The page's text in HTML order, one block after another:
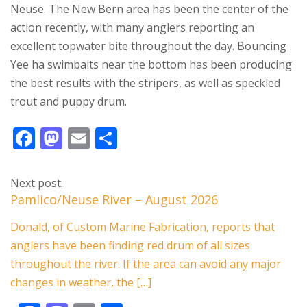
Neuse. The New Bern area has been the center of the
action recently, with many anglers reporting an
excellent topwater bite throughout the day. Bouncing
Yee ha swimbaits near the bottom has been producing
the best results with the stripers, as well as speckled
trout and puppy drum.
F
e
b
o
o
k
M
d
o
n
E
l e
Next post:
Pamlico/Neuse River – August 2026
Donald, of Custom Marine Fabrication, reports that
anglers have been finding red drum of all sizes
throughout the river. If the area can avoid any major
changes in weather, the […]